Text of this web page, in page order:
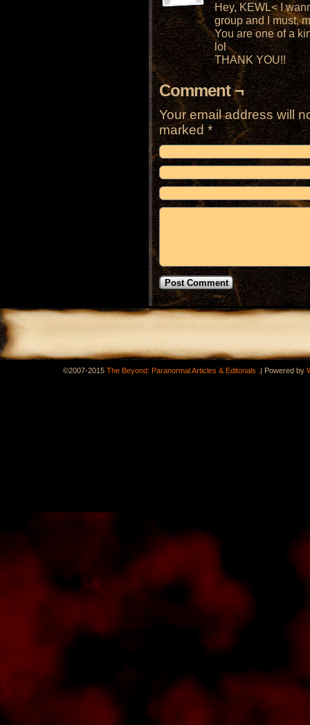
Hey, KEWL< I
group and I
You are one of a
lol
THANK YOU!!
Comment ¬
Your email address will
marked*
©2007-2015 The Beyond: Paranormal Articles & Editorials .| Powered by